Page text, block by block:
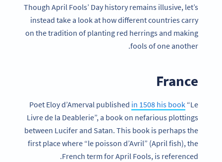
Though April Fools’ Day history remains illusive, let’s
instead take a look at how different countries carry
on the tradition of planting red herrings and making
fools of one another.
France
Poet Eloy d’Amerval published in 1508 his book “Le
Livre de la Deablerie”, a book on nefarious plottings
between Lucifer and Satan. This book is perhaps the
first place where “le poisson d’Avril” (April fish), the
French term for April Fools, is referenced.